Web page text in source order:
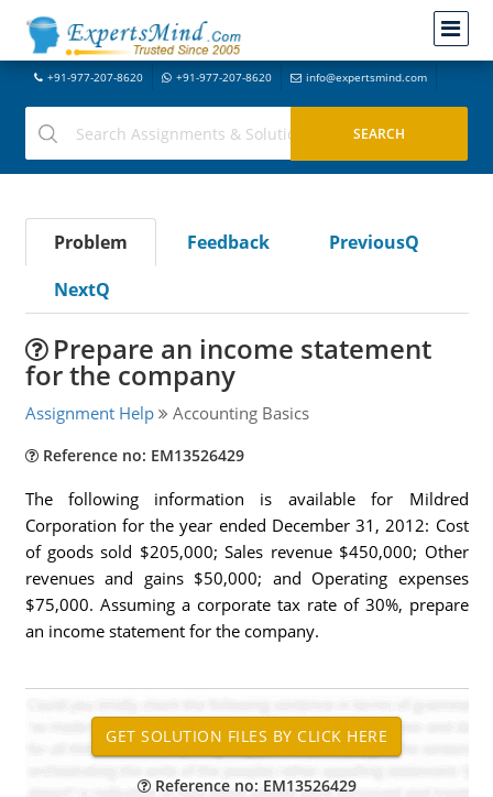
+91-977-207-8620 +91-977-207-8620 info@expertsmind.com
Problem Feedback
PreviousQ
NextQ
Prepare an income statement
for the company
Assignment Help Accounting Basics
Reference no: EM13526429
The following information is available for Mildred
Corporation for the year ended December 31, 2012: Cost
of goods sold $205,000; Sales revenue $450,000; Other
revenues and gains $50,000; and Operating expenses
$75,000. Assuming a corporate tax rate of 30%, prepare
an income statement for the company.
Reference no: EM13526429